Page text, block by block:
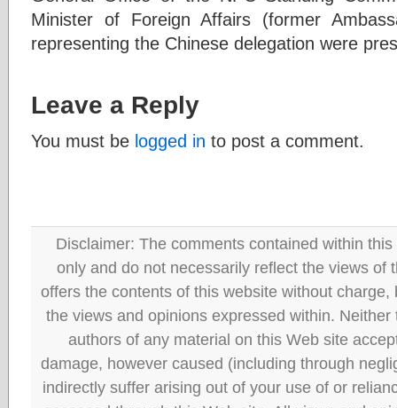
Minister of Foreign Affairs (former
representing the Chinese delegation were
Leave a Reply
You must be logged in to post a comment.
Disclaimer: The comments contained within
only and do not necessarily reflect the views of
offers the contents of this website without
the views and opinions expressed within.
authors of any material on this Web site
damage, however caused (including through
indirectly suffer arising out of your use of or